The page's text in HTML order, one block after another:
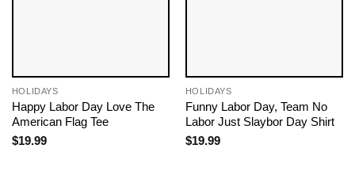
HOLIDAYS
Happy Labor Day Love The
American Flag Tee
$19.99
HOLIDAYS
Funny Labor Day, Team No
Labor Just Slaybor Day Shirt
$19.99